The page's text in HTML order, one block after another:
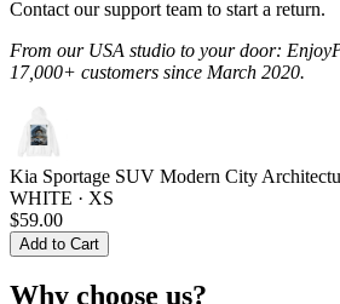
Contact our support team to start a return.
From our USA studio to your door:
17,000+ customers since March 2020.
Kia Sportage SUV Modern City
WHITE · XS
$59.00
Add to Cart
Why choose us?